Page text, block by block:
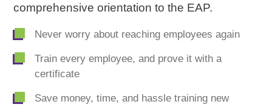
comprehensive orientation to the EAP.
Never worry about reaching employees again
Train every employee, and prove it with a
certificate
Save money, time, and hassle training new